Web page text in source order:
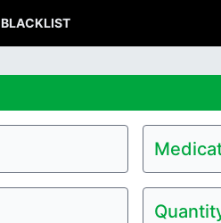
BLACKLIST